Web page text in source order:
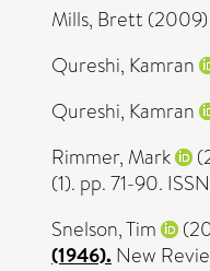
Mills, Brett (2009)
Qureshi, Kamran
Qureshi, Kamran
Rimmer, Mark
(1). pp. 71-90.
Snelson, Tim
(1946). New